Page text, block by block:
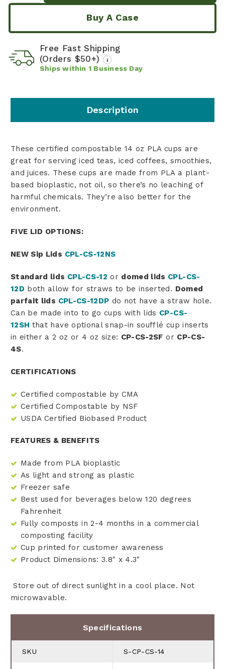
Buy A Case
Free Fast Shipping
(Orders $50+)
i
Ships within 1 Business Day
Description
These certified compostable 14 oz PLA cups are
great for serving iced teas, iced coffees, smoothies,
and juices. These cups are made from PLA a plant-
based bioplastic, not oil, so there’s no leaching of
harmful chemicals. They’re also better for the
environment.
FIVE LID OPTIONS:
NEW Sip Lids CPL-CS-12NS
Standard lids CPL-CS-12 or domed lids CPL-CS-
12D both allow for straws to be inserted. Domed
parfait lids CPL-CS-12DP do not have a straw hole.
Can be made into to go cups with lids CP-CS-
12SH that have optional snap-in soufflé cup inserts
in either a 2 oz or 4 oz size: CP-CS-2SF or CP-CS-
4S.
CERTIFICATIONS
Certified compostable by CMA
Certified Compostable by NSF
USDA Certified Biobased Product
FEATURES & BENEFITS
Made from PLA bioplastic
As light and strong as plastic
Freezer safe
Best used for beverages below 120 degrees
Fahrenheit
Fully composts in 2-4 months in a commercial
composting facility
Cup printed for customer awareness
Product Dimensions: 3.8" x 4.3"
Store out of direct sunlight in a cool place. Not
microwavable.
Specifications
SKU S-CP-CS-14